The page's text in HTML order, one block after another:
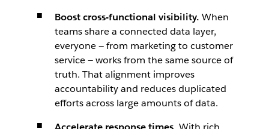
Boost cross-functional visibility. When
teams share a connected data layer,
everyone — from marketing to customer
service — works from the same source of
truth. That alignment improves
accountability and reduces duplicated
efforts across large amounts of data.